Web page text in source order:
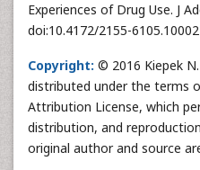
Experiences of Drug Use. J
doi:10.4172/2155-
Copyright: © 2016 Kiepek
distributed under the terms
Attribution License, which
distribution, and
original author and source